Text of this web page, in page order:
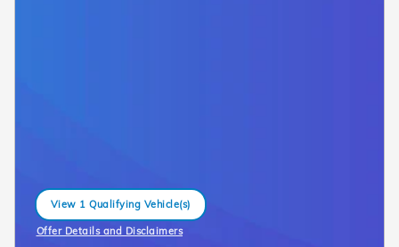
View 1 Qualifying Vehicle(s)
open in same tab
Offer Details and Disclaimers
Open Incentive Modal